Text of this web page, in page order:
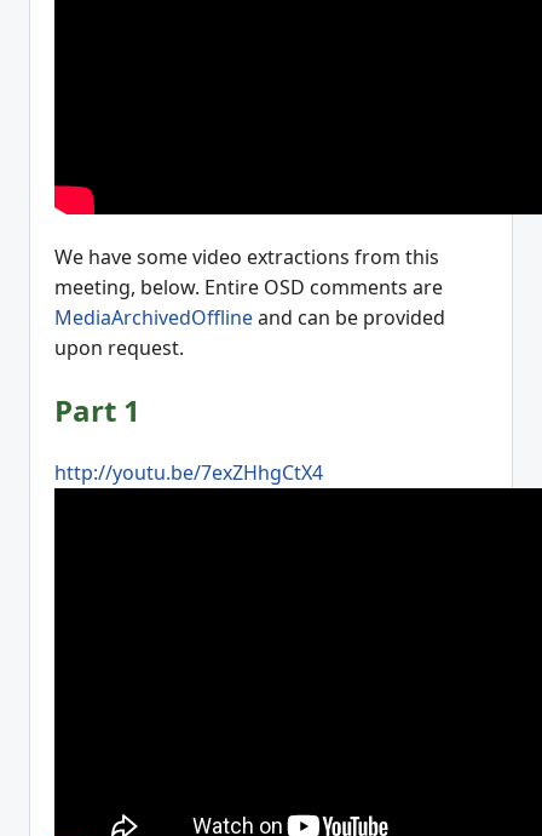
We have some video extractions from this
meeting, below. Entire OSD comments are
MediaArchivedOfflineand can be provided
upon request.
Part 1
http://youtu.be/7exZHhgCtX4